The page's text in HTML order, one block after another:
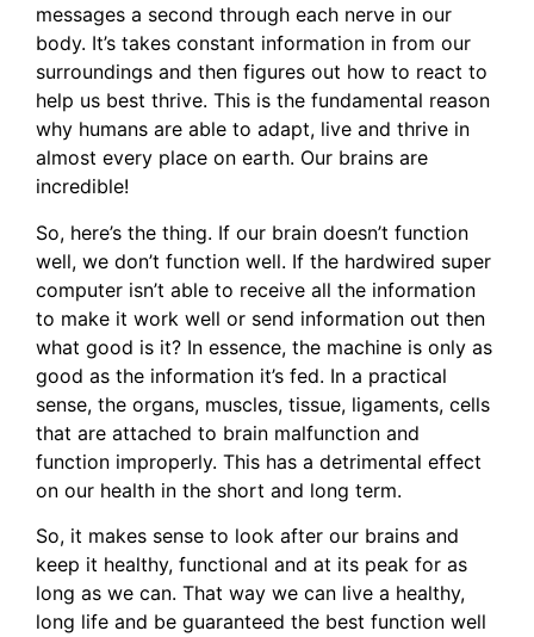
messages a second through each nerve in our
body. It’s takes constant information in from our
surroundings and then figures out how to react to
help us best thrive. This is the fundamental reason
why humans are able to adapt, live and thrive in
almost every place on earth. Our brains are
incredible!
So, here’s the thing. If our brain doesn’t function
well, we don’t function well. If the hardwired super
computer isn’t able to receive all the information
to make it work well or send information out then
what good is it? In essence, the machine is only as
good as the information it’s fed. In a practical
sense, the organs, muscles, tissue, ligaments, cells
that are attached to brain malfunction and
function improperly. This has a detrimental effect
on our health in the short and long term.
So, it makes sense to look after our brains and
keep it healthy, functional and at its peak for as
long as we can. That way we can live a healthy,
long life and be guaranteed the best function well